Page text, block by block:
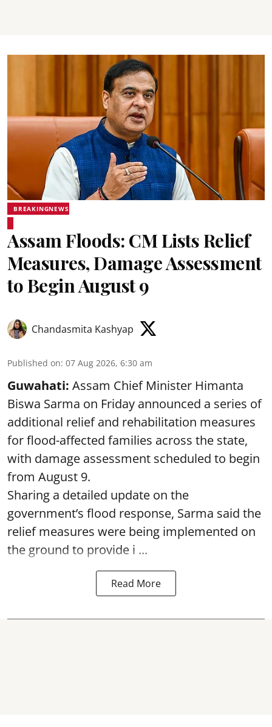
BREAKINGNEWS
Assam Floods: CM Lists Relief
Measures, Damage Assessment
to Begin August 9
Chandasmita Kashyap
Published on: 07 Aug 2026, 6:30 am
Guwahati: Assam Chief Minister Himanta
Biswa Sarma on Friday announced a series of
additional relief and rehabilitation measures
for flood-affected families across the state,
with damage assessment scheduled to begin
from August 9.
Sharing a detailed update on the
government’s flood response, Sarma said the
relief measures were being implemented on
the ground to provide i ...
Read More